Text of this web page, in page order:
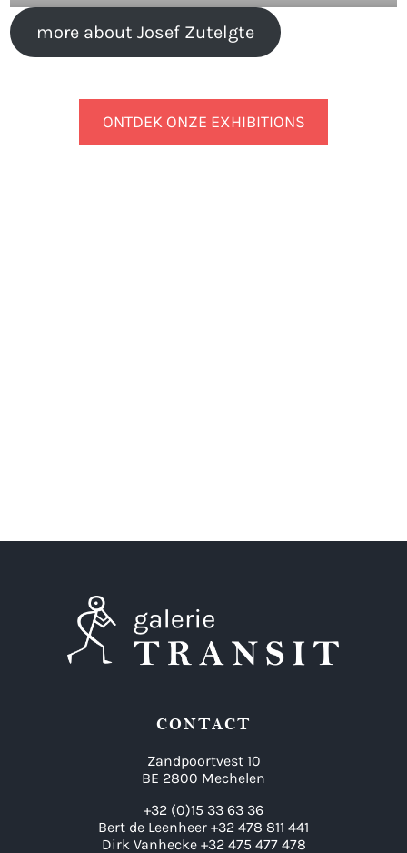
more about Josef Zutelgte
ONTDEK ONZE EXHIBITIONS
CONTACT
Zandpoortvest 10
BE 2800 Mechelen
+32 (0)15 33 63 36
Bert de Leenheer +32 478 811 441
Dirk Vanhecke +32 475 477 478